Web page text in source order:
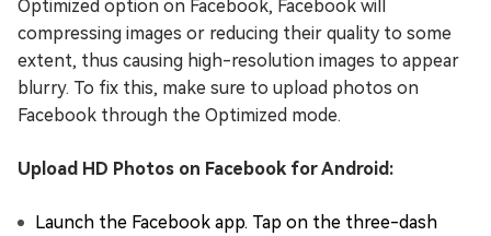
Optimized option on Facebook, Facebook will
compressing images or reducing their quality to some
extent, thus causing high-resolution images to appear
blurry. To fix this, make sure to upload photos on
Facebook through the Optimized mode.
Upload HD Photos on Facebook for Android:
Launch the Facebook app. Tap on the three-dash